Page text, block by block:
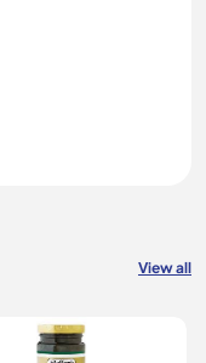
View all